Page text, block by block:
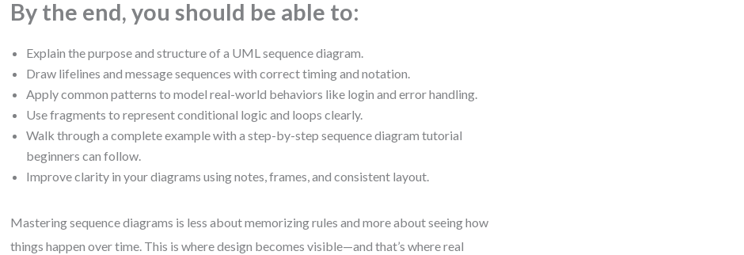
By the end, you should be able to:
Explain the purpose and structure of a UML sequence diagram.
Draw lifelines and message sequences with correct timing and notation.
Apply common patterns to model real-world behaviors like login and error handling.
Use fragments to represent conditional logic and loops clearly.
Walk through a complete example with a step-by-step sequence diagram tutorial
beginners can follow.
Improve clarity in your diagrams using notes, frames, and consistent layout.
Mastering sequence diagrams is less about memorizing rules and more about seeing how
things happen over time. This is where design becomes visible—and that’s where real